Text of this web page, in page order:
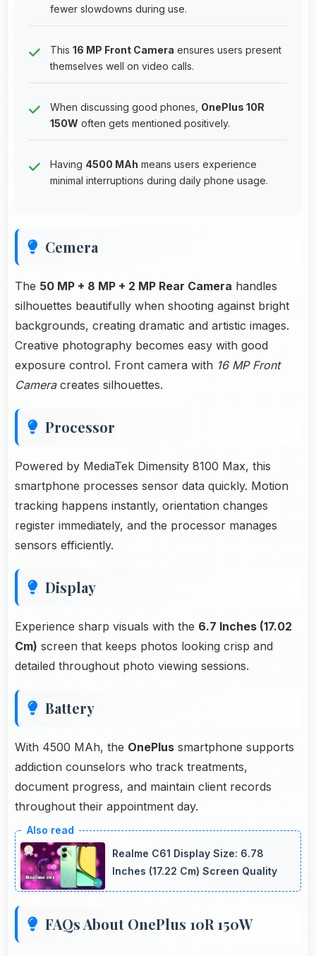
fewer slowdowns during use.
This 16 MP Front Camera ensures users present
themselves well on video calls.
When discussing good phones, OnePlus 10R
150W often gets mentioned positively.
Having 4500 MAh means users experience
minimal interruptions during daily phone usage.
Cemera
The 50 MP + 8 MP + 2 MP Rear Camera handles
silhouettes beautifully when shooting against bright
backgrounds, creating dramatic and artistic images.
Creative photography becomes easy with good
exposure control. Front camera with 16 MP Front
Cameracreates silhouettes.
Processor
Powered by MediaTek Dimensity 8100 Max, this
smartphone processes sensor data quickly. Motion
tracking happens instantly, orientation changes
register immediately, and the processor manages
sensors efficiently.
Display
Experience sharp visuals with the 6.7 Inches (17.02
Cm) screen that keeps photos looking crisp and
detailed throughout photo viewing sessions.
Battery
With 4500 MAh, the OnePlus smartphone supports
addiction counselors who track treatments,
document progress, and maintain client records
throughout their appointment day.
Realme C61 Display Size: 6.78
Inches (17.22 Cm) Screen Quality
FAQs About OnePlus 10R 150W